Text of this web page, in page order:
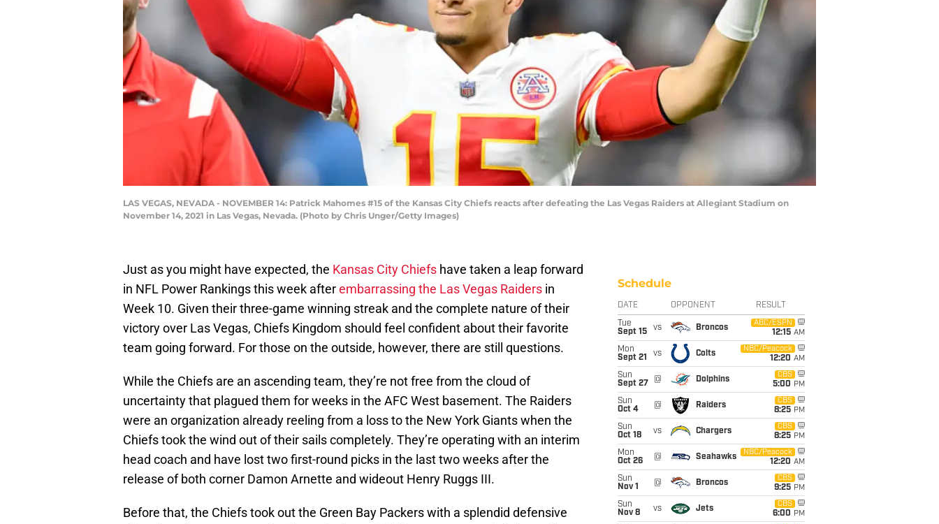
LAS VEGAS, NEVADA - NOVEMBER 14: Patrick Mahomes #15 of the Kansas City Chiefs reacts after defeating the Las Vegas Raiders at Allegiant Stadium on
November 14, 2021 in Las Vegas, Nevada. (Photo by Chris Unger/Getty Images)
Just as you might have expected, the Kansas City Chiefs have taken a leap forward
in NFL Power Rankings this week afterembarrassing the Las Vegas Raiders in
Week 10. Given their three-game winning streak and the complete nature of their
victory over Las Vegas, Chiefs Kingdom should feel confident about their favorite
team going forward. For those on the outside, however, there are still questions.
While the Chiefs are an ascending team, they’re not free from the cloud of
uncertainty that plagued them for weeks in the AFC West basement. The Raiders
were an organization already reeling from a loss to the New York Giants when the
Chiefs took the wind out of their sails completely. They’re operating with an interim
head coach and have lost two first-round picks in the last two weeks after the
release of both corner Damon Arnette and wideout Henry Ruggs III.
Before that, the Chiefs took out the Green Bay Packers with a splendid defensive
Schedule
DATE OPPONENT RESULT
Tue
Sept 15
vs Broncos
ABC/ESPN
12:15 AM
Mon
Sept 21
vs Colts
NBC/Peacock
12:20 AM
Sun
Sept 27
@ Dolphins
CBS
5:00 PM
Sun
Oct 4
@ Raiders
CBS
8:25 PM
Sun
Oct 18
vs Chargers
CBS
8:25 PM
Mon
Oct 26
@ Seahawks
NBC/Peacock
12:20 AM
Sun
Nov 1
@ Broncos
CBS
9:25 PM
Sun
Nov 8
vs Jets
CBS
6:00 PM